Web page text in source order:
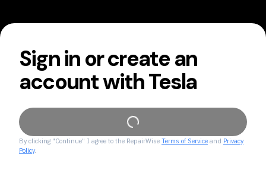
Sign in or create an
account with Tesla
By clicking "Continue" I agree to the RepairWise Terms of Service and Privacy
Policy.